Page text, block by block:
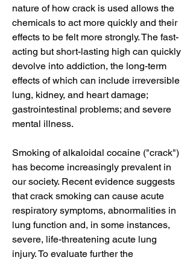
nature of how crack is used allows the
chemicals to act more quickly and their
effects to be felt more strongly. The fast-
acting but short-lasting high can quickly
devolve into addiction, the long-term
effects of which can include irreversible
lung, kidney, and heart damage;
gastrointestinal problems; and severe
mental illness.
Smoking of alkaloidal cocaine ("crack")
has become increasingly prevalent in
our society. Recent evidence suggests
that crack smoking can cause acute
respiratory symptoms, abnormalities in
lung function and, in some instances,
severe, life-threatening acute lung
injury. To evaluate further the